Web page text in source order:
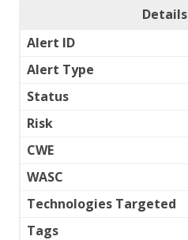
Details
Alert ID
Alert Type
Status
Risk
CWE
WASC
Technologies Targeted
Tags